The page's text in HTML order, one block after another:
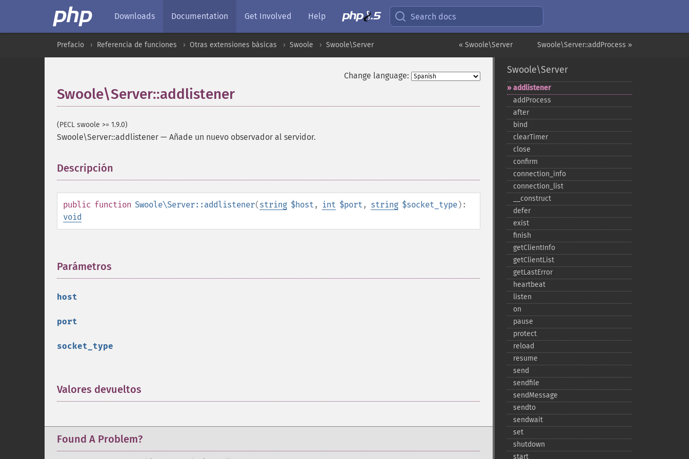
Downloads Documentation Get Involved Help Search docs
Swoole\Server::addProcess »
« Swoole\Server
Prefacio Referencia de funciones Otras extensiones básicas Swoole Swoole\Server
Change language:
Swoole\Server::addlistener
(PECL swoole >= 1.9.0)
Swoole\Server::addlistener — Añade un nuevo observador al servidor.
Descripción
public function Swoole\Server::addlistener(string $host , int $port , string $socket_type):
void
Parámetros
host
port
socket_type
Valores devueltos
Found A Problem?
Swoole\Server
addlistener
addProcess
after
bind
clearTimer
close
confirm
connection_​info
connection_​list
_​_​construct
defer
exist
finish
getClientInfo
getClientList
getLastError
heartbeat
listen
on
pause
protect
reload
resume
send
sendfile
sendMessage
sendto
sendwait
set
shutdown
start